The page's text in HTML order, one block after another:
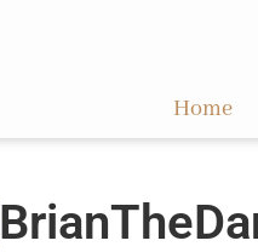
Home